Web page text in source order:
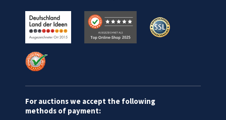
For auctions we accept the following
methods of payment: